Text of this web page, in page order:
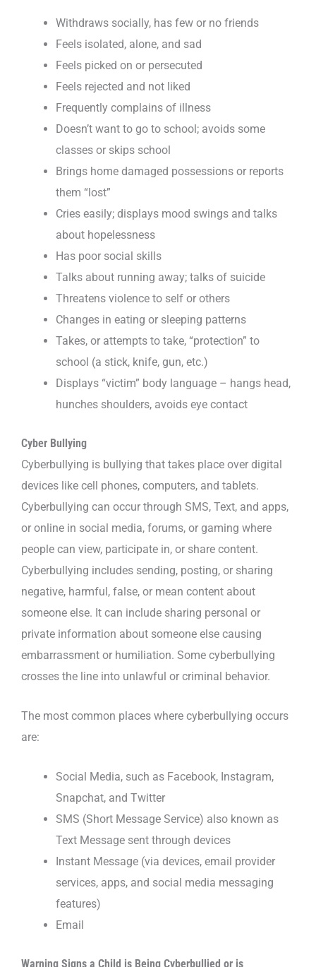
Withdraws socially, has few or no friends
Feels isolated, alone, and sad
Feels picked on or persecuted
Feels rejected and not liked
Frequently complains of illness
Doesn’t want to go to school; avoids some
classes or skips school
Brings home damaged possessions or reports
them “lost”
Cries easily; displays mood swings and talks
about hopelessness
Has poor social skills
Talks about running away; talks of suicide
Threatens violence to self or others
Changes in eating or sleeping patterns
Takes, or attempts to take, “protection” to
school (a stick, knife, gun, etc.)
Displays “victim” body language – hangs head,
hunches shoulders, avoids eye contact
Cyber Bullying
Cyberbullying is bullying that takes place over digital
devices like cell phones, computers, and tablets.
Cyberbullying can occur through SMS, Text, and apps,
or online in social media, forums, or gaming where
people can view, participate in, or share content.
Cyberbullying includes sending, posting, or sharing
negative, harmful, false, or mean content about
someone else. It can include sharing personal or
private information about someone else causing
embarrassment or humiliation. Some cyberbullying
crosses the line into unlawful or criminal behavior.
The most common places where cyberbullying occurs
are:
Social Media, such as Facebook, Instagram,
Snapchat, and Twitter
SMS (Short Message Service) also known as
Text Message sent through devices
Instant Message (via devices, email provider
services, apps, and social media messaging
features)
Email
Warning Signs a Child is Being Cyberbullied or is